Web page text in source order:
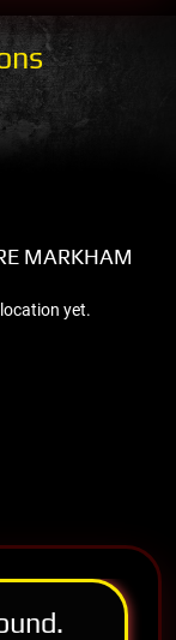
MARKHAM
yet.